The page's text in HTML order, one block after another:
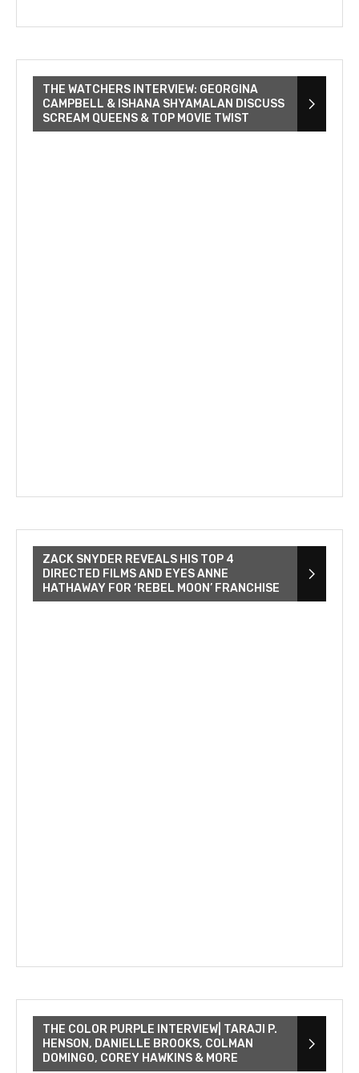
THE WATCHERS INTERVIEW: GEORGINA
CAMPBELL & ISHANA SHYAMALAN DISCUSS
SCREAM QUEENS & TOP MOVIE TWIST
ZACK SNYDER REVEALS HIS TOP 4
DIRECTED FILMS AND EYES ANNE
HATHAWAY FOR ‘REBEL MOON’ FRANCHISE
THE COLOR PURPLE INTERVIEW| TARAJI P.
HENSON, DANIELLE BROOKS, COLMAN
DOMINGO, COREY HAWKINS & MORE